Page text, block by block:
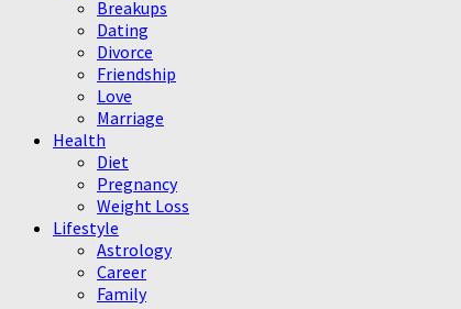
Breakups
Dating
Divorce
Friendship
Love
Marriage
Health
Diet
Pregnancy
Weight Loss
Lifestyle
Astrology
Career
Family